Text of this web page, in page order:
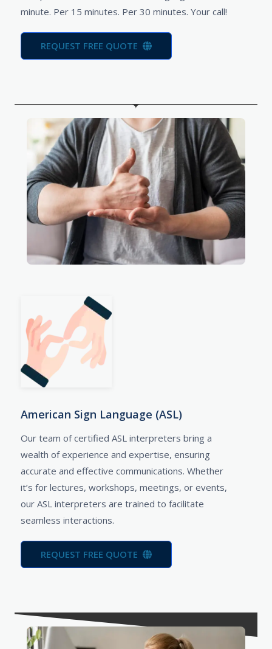
minute. Per 15 minutes. Per 30 minutes. Your call!
REQUEST FREE QUOTE
American Sign Language (ASL)
Our team of certified ASL interpreters bring a
wealth of experience and expertise, ensuring
accurate and effective communications. Whether
it’s for lectures, workshops, meetings, or events,
our ASL interpreters are trained to facilitate
seamless interactions.
REQUEST FREE QUOTE